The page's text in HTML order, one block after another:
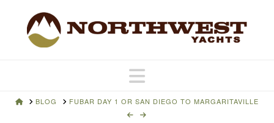
Navigation
HOMEBLOG FUBAR DAY 1 OR SAN DIEGO TO MARGARITAVILLE